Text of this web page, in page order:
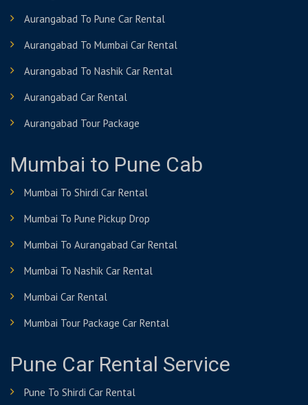
Aurangabad To Pune Car Rental
Aurangabad To Mumbai Car Rental
Aurangabad To Nashik Car Rental
Aurangabad Car Rental
Aurangabad Tour Package
Mumbai to Pune Cab
Mumbai To Shirdi Car Rental
Mumbai To Pune Pickup Drop
Mumbai To Aurangabad Car Rental
Mumbai To Nashik Car Rental
Mumbai Car Rental
Mumbai Tour Package Car Rental
Pune Car Rental Service
Pune To Shirdi Car Rental